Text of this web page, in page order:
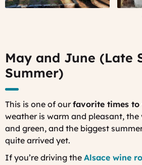
Duchesne
May and June (Late
Summer)
This is one of ourfavorite times to
weather is warm and pleasant, the
and green, and the biggest
quite arrived yet.
If you’re driving the Alsace wine